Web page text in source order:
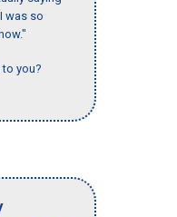
was so
you?